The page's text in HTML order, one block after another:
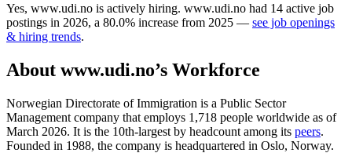
Yes, www.udi.no is actively hiring. www.udi.no had 14 active job
postings in 2026, a 80.0% increase from 2025 — see job openings
& hiring trends.
About www.udi.no’s Workforce
Norwegian Directorate of Immigration is a Public Sector
Management company that employs 1,718 people worldwide as of
March 2026. It is the 10th-largest by headcount among its peers.
Founded in 1988, the company is headquartered in Oslo, Norway.